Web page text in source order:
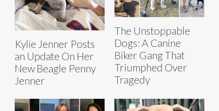
Kylie Jenner Posts
an Update On Her
New Beagle Penny
Jenner
The Unstoppable
Dogs: A Canine
Biker Gang That
Triumphed Over
Tragedy